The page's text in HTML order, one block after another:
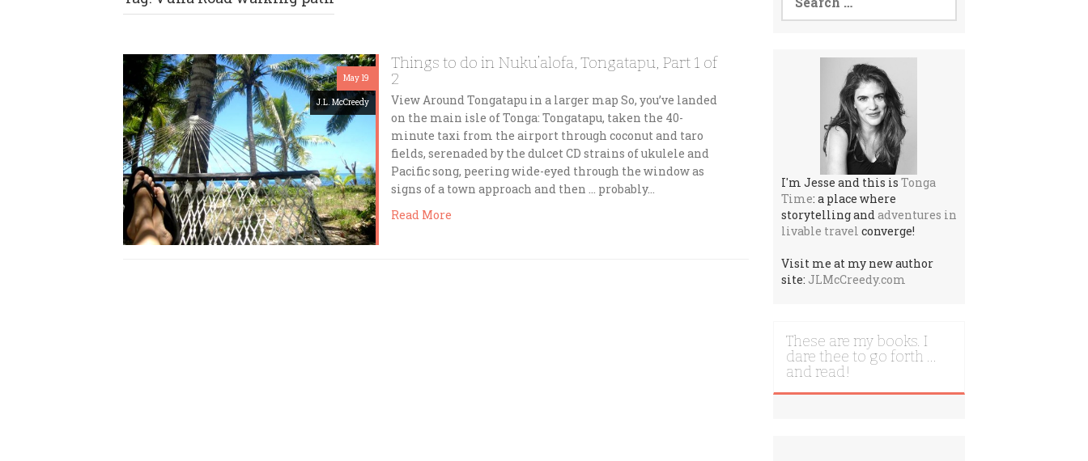
May 19
J.L. McCreedy
Things to do in Nuku’alofa, Tongatapu, Part 1 of
2
View Around Tongatapu in a larger map So, you’ve landed
on the main isle of Tonga: Tongatapu, taken the 40-
minute taxi from the airport through coconut and taro
fields, serenaded by the dulcet CD strains of ukulele and
Pacific song, peering wide-eyed through the window as
signs of a town approach and then … probably…
Read More
for:
I'm Jesse and this is Tonga
Time: a place where
storytelling andadventures in
livable travel converge!
Visit me at my new author
site: JLMcCreedy.com
These are my books. I
dare thee to go forth …
and read!